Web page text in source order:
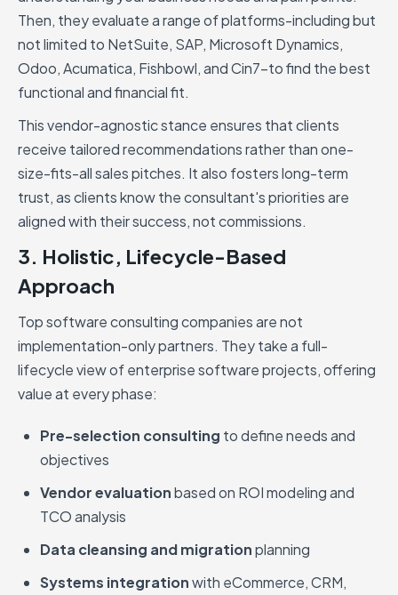
Then, they evaluate a range of platforms-including but
not limited to NetSuite, SAP, Microsoft Dynamics,
Odoo, Acumatica, Fishbowl, and Cin7-to find the best
functional and financial fit.
This vendor-agnostic stance ensures that clients
receive tailored recommendations rather than one-
size-fits-all sales pitches. It also fosters long-term
trust, as clients know the consultant's priorities are
aligned with their success, not commissions.
3. Holistic, Lifecycle-Based
Approach
Top software consulting companies are not
implementation-only partners. They take a full-
lifecycle view of enterprise software projects, offering
value at every phase:
Pre-selection consulting to define needs and
objectives
Vendor evaluationbased on ROI modeling and
TCO analysis
Data cleansing and migrationplanning
Systems integrationwith eCommerce, CRM,